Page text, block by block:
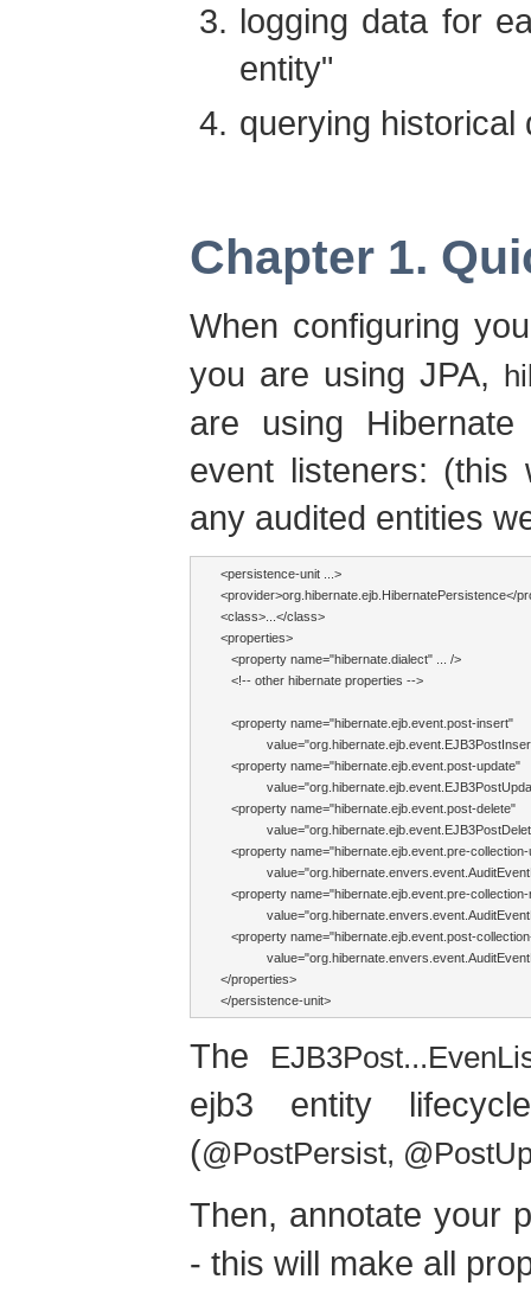
logging data for
entity"
querying historical
Chapter 1.
When configuring
you are using JPA,
are using
event listeners:
any audited entities
<persistence-unit ...>
<provider>org.hibernate.ejb.HibernatePersistence</
<class>...</class>
<properties>
   <property name="hibernate.dialect" ... />
   <!-- other hibernate properties -->
   <property name="hibernate.ejb.event.post-insert"
   <property name="hibernate.ejb.event.post-update"
   <property name="hibernate.ejb.event.post-delete"
<property name="hibernate.ejb.event.pre-
<property name="hibernate.ejb.event.pre-
<property name="hibernate.ejb.event.post-
</properties>
</persistence-unit>
The
ejb3 entity
(@PostPersist,
Then, annotate your
- this will make all